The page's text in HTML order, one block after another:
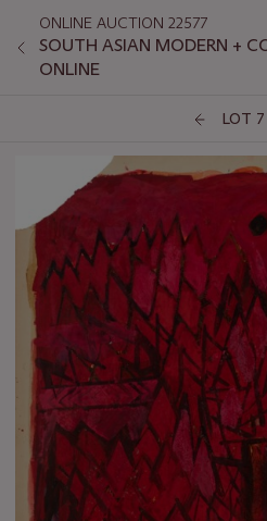
ONLINE AUCTION 22577
SOUTH ASIAN MODERN +
ONLINE
LOT 7